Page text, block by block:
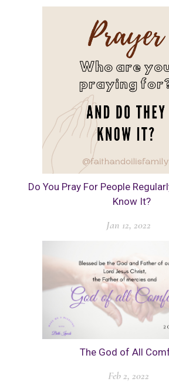
Do You Pray For People
Know It?
Jan 12, 2022
The God of All
Feb 2, 2022